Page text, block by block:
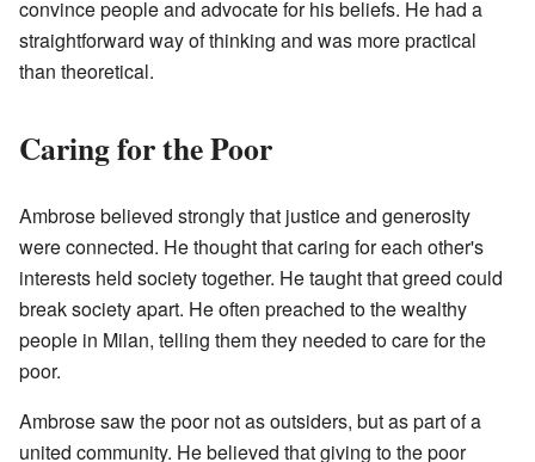
convince people and advocate for his beliefs. He had a
straightforward way of thinking and was more practical
than theoretical.
Caring for the Poor
Ambrose believed strongly that justice and generosity
were connected. He thought that caring for each other's
interests held society together. He taught that greed could
break society apart. He often preached to the wealthy
people in Milan, telling them they needed to care for the
poor.
Ambrose saw the poor not as outsiders, but as part of a
united community. He believed that giving to the poor